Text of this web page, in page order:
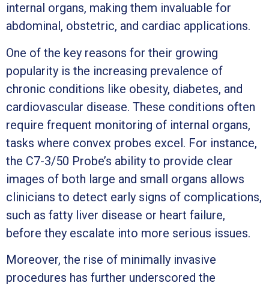
internal organs, making them invaluable for
abdominal, obstetric, and cardiac applications.
One of the key reasons for their growing
popularity is the increasing prevalence of
chronic conditions like obesity, diabetes, and
cardiovascular disease. These conditions often
require frequent monitoring of internal organs,
tasks where convex probes excel. For instance,
the C7-3/50 Probe’s ability to provide clear
images of both large and small organs allows
clinicians to detect early signs of complications,
such as fatty liver disease or heart failure,
before they escalate into more serious issues.
Moreover, the rise of minimally invasive
procedures has further underscored the